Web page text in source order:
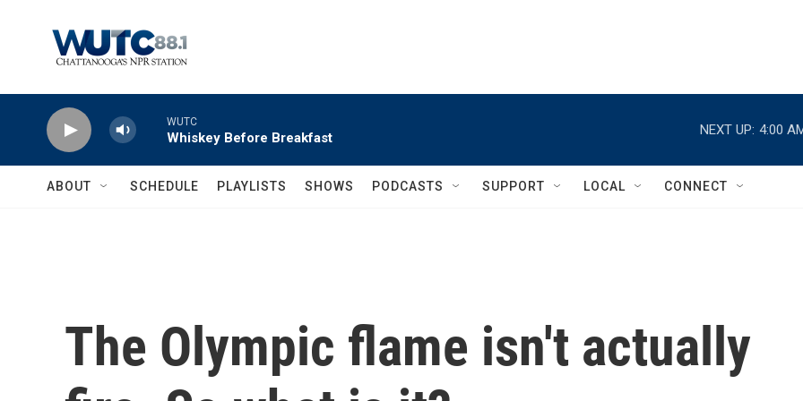
WUTC
Whiskey Before Breakfast
NEXT UP: 4:00
ABOUT SCHEDULE PLAYLISTS SHOWS PODCASTS SUPPORT LOCAL CONNECT
The Olympic flame isn't actually